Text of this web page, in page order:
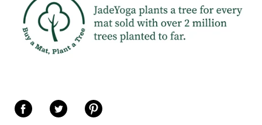
Share on FacebookShare on TwitterShare on Pinterest